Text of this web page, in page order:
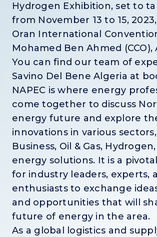
Hydrogen Exhibition, set to
from November 13 to 15,
Oran International
Mohamed Ben Ahmed (CCO),
You can find our team of
Savino Del Bene Algeria at
NAPEC is where energy
come together to discuss
energy future and explore
innovations in various
Business, Oil & Gas,
energy solutions. It is a
for industry leaders, experts,
enthusiasts to exchange
and opportunities that will
future of energy in the area.
As a global logistics and